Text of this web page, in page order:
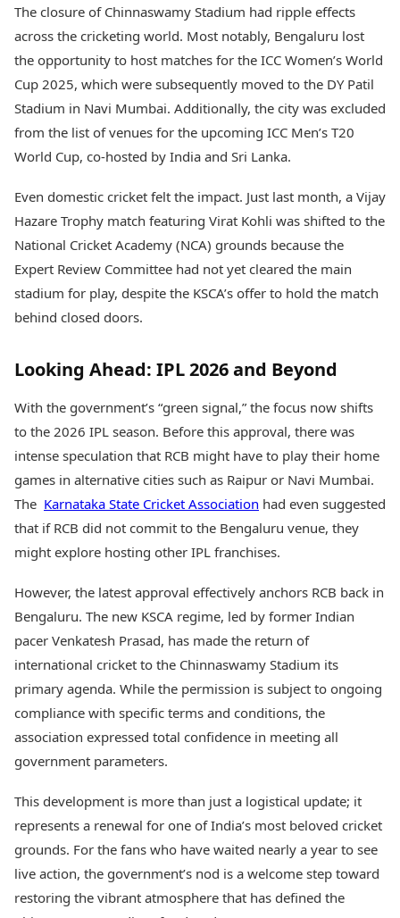
The closure of Chinnaswamy Stadium had ripple effects
across the cricketing world. Most notably, Bengaluru lost
the opportunity to host matches for the ICC Women’s World
Cup 2025, which were subsequently moved to the DY Patil
Stadium in Navi Mumbai. Additionally, the city was excluded
from the list of venues for the upcoming ICC Men’s T20
World Cup, co-hosted by India and Sri Lanka.
Even domestic cricket felt the impact. Just last month, a Vijay
Hazare Trophy match featuring Virat Kohli was shifted to the
National Cricket Academy (NCA) grounds because the
Expert Review Committee had not yet cleared the main
stadium for play, despite the KSCA’s offer to hold the match
behind closed doors.
Looking Ahead: IPL 2026 and Beyond
With the government’s “green signal,” the focus now shifts
to the 2026 IPL season. Before this approval, there was
intense speculation that RCB might have to play their home
games in alternative cities such as Raipur or Navi Mumbai.
The Karnataka State Cricket Association had even suggested
that if RCB did not commit to the Bengaluru venue, they
might explore hosting other IPL franchises.
However, the latest approval effectively anchors RCB back in
Bengaluru. The new KSCA regime, led by former Indian
pacer Venkatesh Prasad, has made the return of
international cricket to the Chinnaswamy Stadium its
primary agenda. While the permission is subject to ongoing
compliance with specific terms and conditions, the
association expressed total confidence in meeting all
government parameters.
This development is more than just a logistical update; it
represents a renewal for one of India’s most beloved cricket
grounds. For the fans who have waited nearly a year to see
live action, the government’s nod is a welcome step toward
restoring the vibrant atmosphere that has defined the